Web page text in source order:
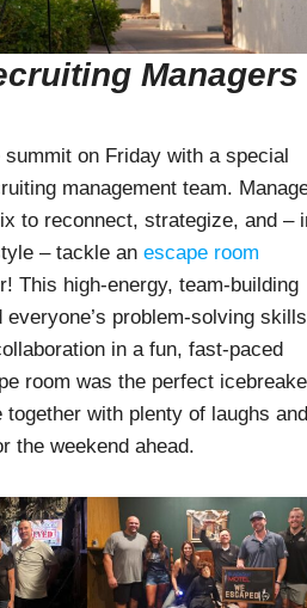
Managers
on Friday with a special
management team.
to reconnect, strategize, and –
– tackle an escape room
This high-energy, team-building
problem-solving skills
in a fun, fast-paced
room was the perfect
together with plenty of laughs and
the weekend ahead.